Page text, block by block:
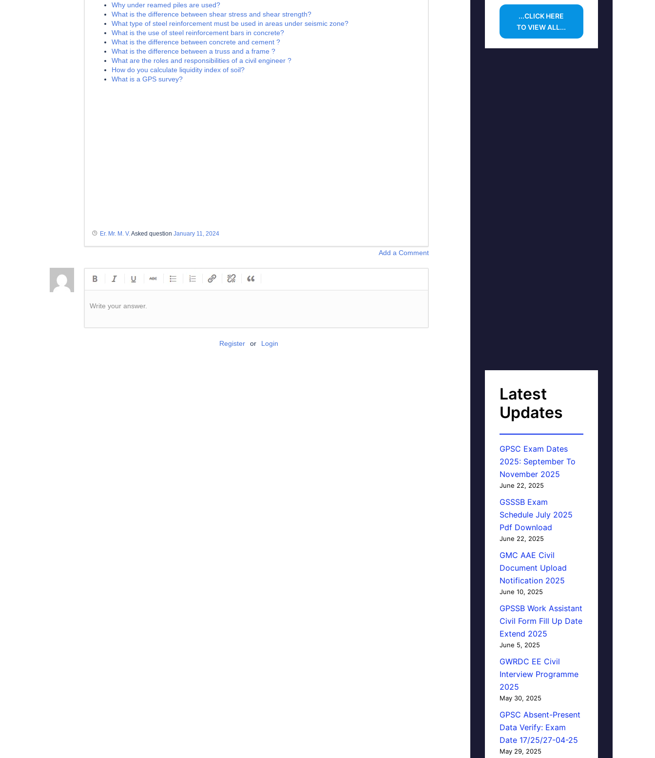
Why under reamed piles are used?
What is the difference between shear stress and shear strength?
What type of steel reinforcement must be used in areas under seismic zone?
What is the use of steel reinforcement bars in concrete?
What is the difference between concrete and cement ?
What is the difference between a truss and a frame ?
What are the roles and responsibilities of a civil engineer ?
How do you calculate liquidity index of soil?
What is a GPS survey?
Er. Mr. M. V.Asked question January 11, 2024
Add a Comment
Write your answer.
Register or Login
...CLICK HERE
TO VIEW ALL...
Latest
Updates
GPSC Exam Dates
2025: September To
November 2025
June 22, 2025
GSSSB Exam
Schedule July 2025
Pdf Download
June 22, 2025
GMC AAE Civil
Document Upload
Notification 2025
June 10, 2025
GPSSB Work Assistant
Civil Form Fill Up Date
Extend 2025
June 5, 2025
GWRDC EE Civil
Interview Programme
2025
May 30, 2025
GPSC Absent-Present
Data Verify: Exam
Date 17/25/27-04-25
May 29, 2025